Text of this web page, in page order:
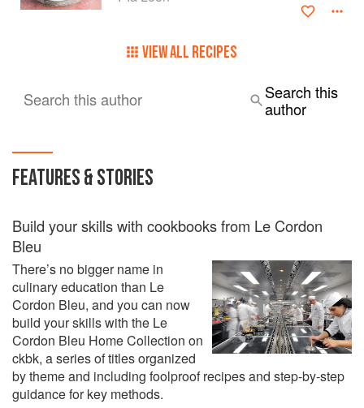
VIEW ALL RECIPES
Search this author
Search this
author
FEATURES & STORIES
Build your skills with cookbooks from Le Cordon
Bleu
There’s no bigger name in
culinary education than Le
Cordon Bleu, and you can now
build your skills with the Le
Cordon Bleu Home Collection on
ckbk, a series of titles organized
by theme and including foolproof recipes and step-by-step
guidance for key methods.